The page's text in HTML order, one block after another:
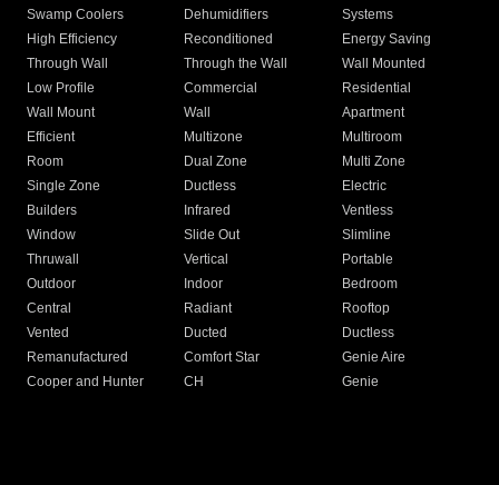
Swamp Coolers Dehumidifiers
Systems
High Efficiency
Reconditioned
Energy Saving
Through Wall
Through the Wall
Wall Mounted
Low Profile
Commercial
Residential
Wall Mount
Wall
Apartment
Efficient
Multizone
Multiroom
Room
Dual Zone
Multi Zone
Single Zone
Ductless
Electric
Builders
Infrared
Ventless
Window
Slide Out
Slimline
Thruwall
Vertical
Portable
Outdoor
Indoor
Bedroom
Central
Radiant
Rooftop
Vented
Ducted
Ductless
Remanufactured
Comfort Star
Genie Aire
Cooper and Hunter
CH Genie